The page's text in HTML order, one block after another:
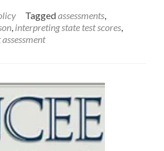
Taggedassessments,
, interpreting state test scores,